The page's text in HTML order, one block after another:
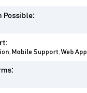
Possible:
Mobile Support, Web App